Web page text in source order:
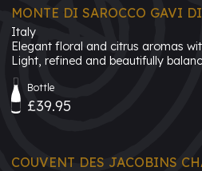
MONTE DI SAROCCO GAVI
Italy
Elegant floral and citrus aromas
Light, refined and beautifully
Bottle
£39.95
COUVENT DES JACOBINS